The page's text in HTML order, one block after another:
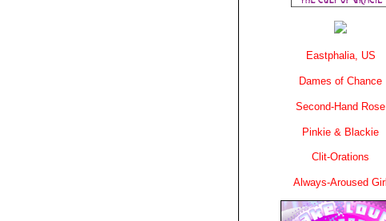
Eastphalia, US
Dames of Chance
Second-Hand Rose
Pinkie & Blackie
Clit-Orations
Always-Aroused Girl